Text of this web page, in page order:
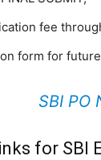
fee
form for
SBI PO
for SBI